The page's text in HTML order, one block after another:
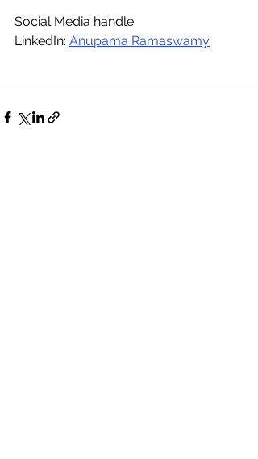
Social Media handle:
LinkedIn: Anupama Ramaswamy